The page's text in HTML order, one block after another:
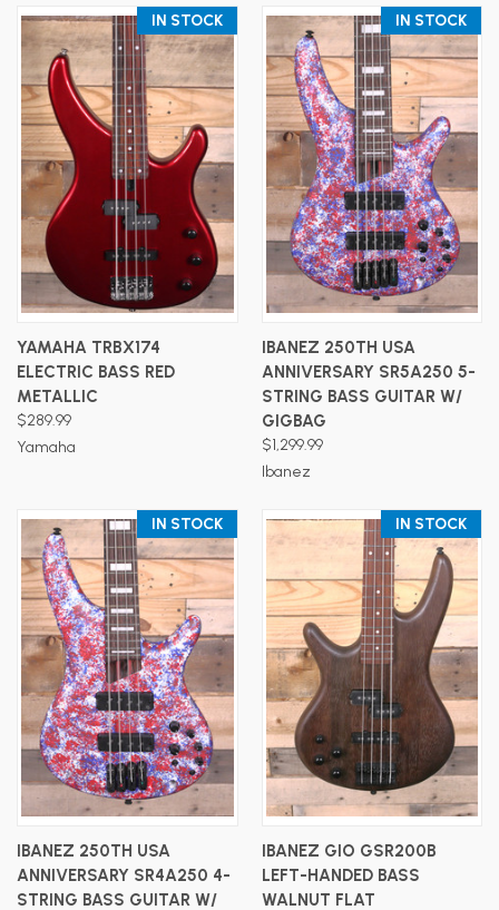
IN STOCK
YAMAHA TRBX174
ELECTRIC BASS RED
METALLIC
$289.99
Yamaha
IN STOCK
IBANEZ 250TH USA
ANNIVERSARY SR5A250 5-
STRING BASS GUITAR W/
GIGBAG
$1,299.99
Ibanez
IN STOCK
IBANEZ 250TH USA
ANNIVERSARY SR4A250 4-
STRING BASS GUITAR W/
IN STOCK
IBANEZ GIO GSR200B
LEFT-HANDED BASS
WALNUT FLAT